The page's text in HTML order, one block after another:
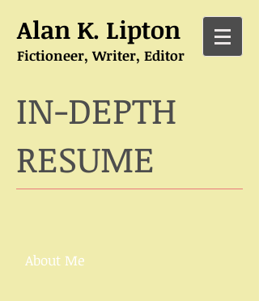
Alan K. Lipton
Fictioneer, Writer, Editor
IN-DEPTH
RESUME
About Me